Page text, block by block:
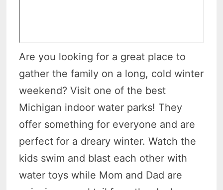
Are you looking for a great place to
gather the family on a long, cold winter
weekend? Visit one of the best
Michigan indoor water parks! They
offer something for everyone and are
perfect for a dreary winter. Watch the
kids swim and blast each other with
water toys while Mom and Dad are